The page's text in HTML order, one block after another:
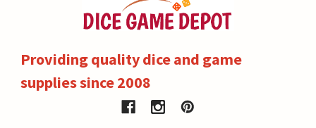
Providing quality dice and game
supplies since 2008